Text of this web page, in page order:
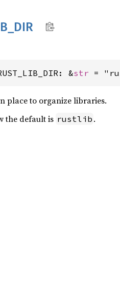
DIR
&str =
place to organize libraries.
the default is rustlib .